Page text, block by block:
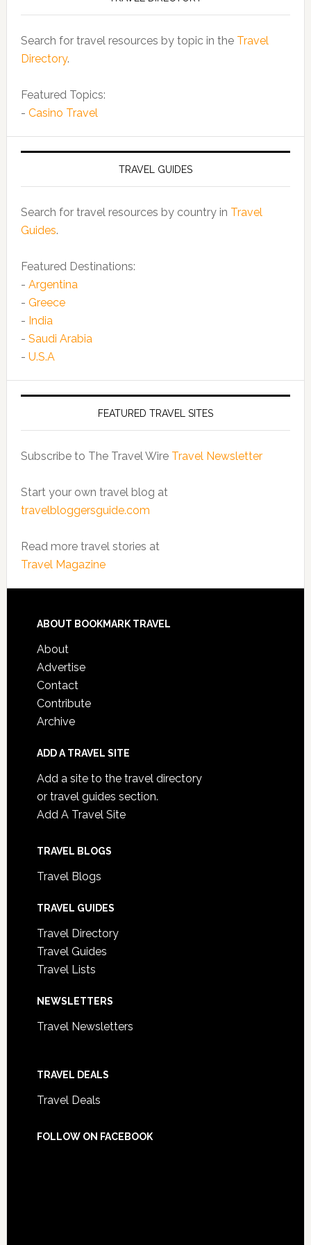
Search for travel resources by topic in the Travel
Directory.
Featured Topics:
- Casino Travel
TRAVEL GUIDES
Search for travel resources by country in Travel
Guides.
Featured Destinations:
- Argentina
- Greece
- India
- Saudi Arabia
- U.S.A
FEATURED TRAVEL SITES
Subscribe to The Travel Wire Travel Newsletter
Start your own travel blog at
travelbloggersguide.com
Read more travel stories at
Travel Magazine
ABOUT BOOKMARK TRAVEL
About
Advertise
Contact
Contribute
Archive
ADD A TRAVEL SITE
Add a site to the travel directory
or travel guides section.
Add A Travel Site
TRAVEL BLOGS
Travel Blogs
TRAVEL GUIDES
Travel Directory
Travel Guides
Travel Lists
NEWSLETTERS
Travel Newsletters
TRAVEL DEALS
Travel Deals
FOLLOW ON FACEBOOK